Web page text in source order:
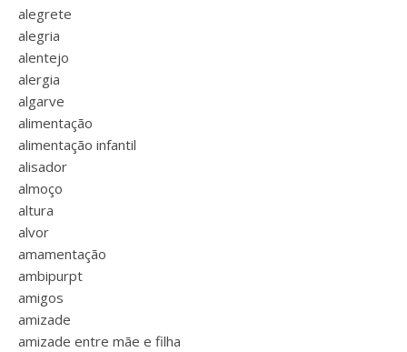
alegrete
alegria
alentejo
alergia
algarve
alimentação
alimentação infantil
alisador
almoço
altura
alvor
amamentação
ambipurpt
amigos
amizade
amizade entre mãe e filha